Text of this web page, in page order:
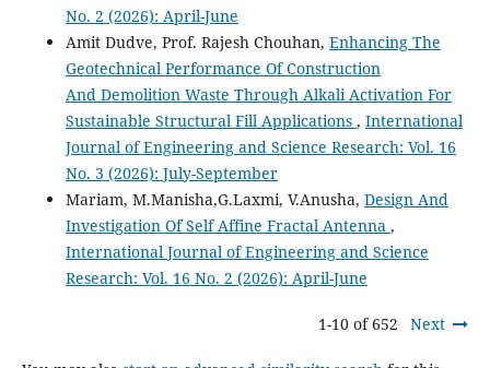
No. 2 (2026): April-June
Amit Dudve, Prof. Rajesh Chouhan, Enhancing The
Geotechnical Performance Of Construction
And Demolition Waste Through Alkali Activation For
Sustainable Structural Fill Applications , International
Journal of Engineering and Science Research: Vol. 16
No. 3 (2026): July-September
Mariam, M.Manisha,G.Laxmi, V.Anusha, Design And
Investigation Of Self Affine Fractal Antenna ,
International Journal of Engineering and Science
Research: Vol. 16 No. 2 (2026): April-June
1-10 of 652 Next